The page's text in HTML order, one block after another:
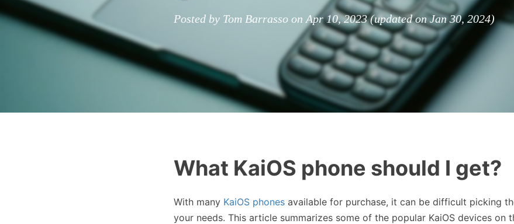
Posted by Tom Barrasso on Apr 10, 2023(updated onJan 30, 2024)
What KaiOS phone should I get?
With many KaiOS phones available for purchase, it can be difficult picking
your needs. This article summarizes some of the popular KaiOS devices on